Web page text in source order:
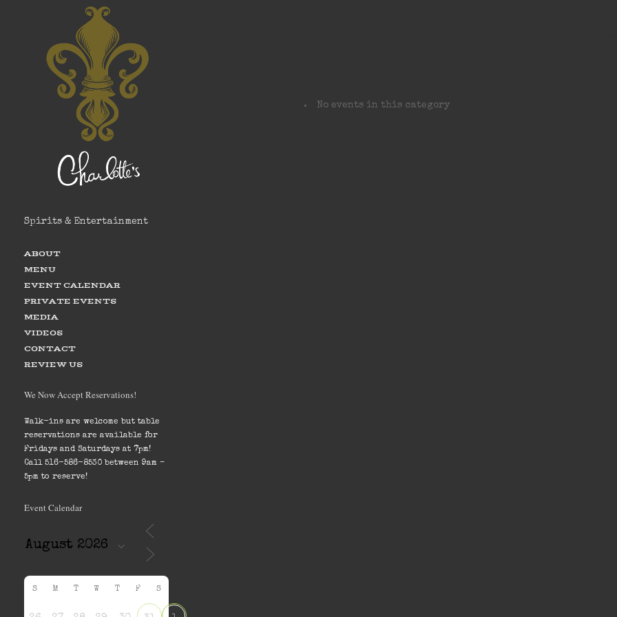
Spirits & Entertainment
ABOUT
MENU
EVENT CALENDAR
PRIVATE EVENTS
MEDIA
VIDEOS
CONTACT
REVIEW US
We Now Accept Reservations!
Walk-ins are welcome but table
reservations are available for
Fridays and Saturdays at 7pm!
Call 516-586-8530 between 9am –
5pm to reserve!
Event Calendar
S M T W T F S
No events in this category